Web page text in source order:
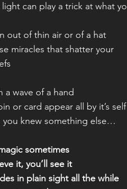
light can play a trick at what
out of thin air or of a hat
miracles that shatter your
a wave of a hand
or card appear all by it’s self
you knew something else…
sometimes
it, you’ll see it
in plain sight all the while